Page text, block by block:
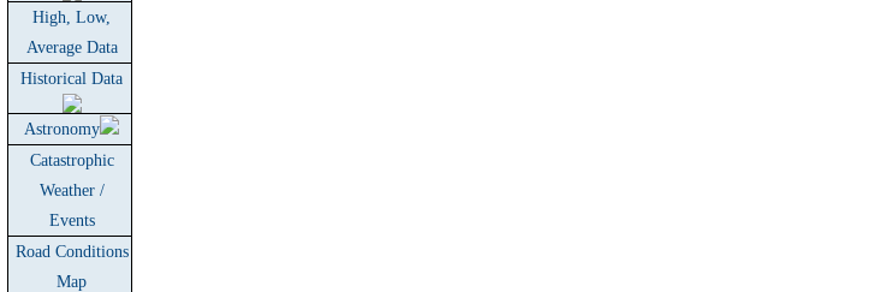
High, Low,
Average Data
Historical Data
Astronomy
Catastrophic
Weather /
Events
Road Conditions
Map